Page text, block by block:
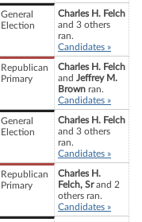
General
Election
Charles H. Felch
and 3 others
ran.
Candidates »
Republican
Primary
Charles H. Felch
and Jeffrey M.
Brown ran.
Candidates »
General
Election
Charles H. Felch
and 3 others
ran.
Candidates »
Republican
Primary
Charles H.
Felch, Srand 2
others ran.
Candidates »